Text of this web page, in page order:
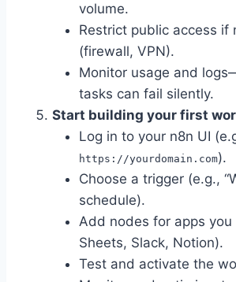
volume.
Restrict public access if
(firewall, VPN).
Monitor usage and
tasks can fail silently.
Start building your first
Log in to your n8n UI
https://yourdomain.com).
Choose a trigger (e.g.,
schedule).
Add nodes for apps you
Sheets, Slack, Notion).
Test and activate the